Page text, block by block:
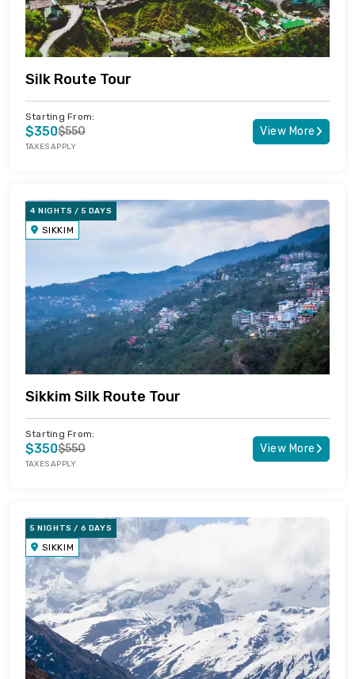
Silk Route Tour
Starting From:
$350$550
TAXES APPLY
View More
4 NIGHTS / 5 DAYS
SIKKIM
Sikkim Silk Route Tour
Starting From:
$350$550
TAXES APPLY
View More
5 NIGHTS / 6 DAYS
SIKKIM